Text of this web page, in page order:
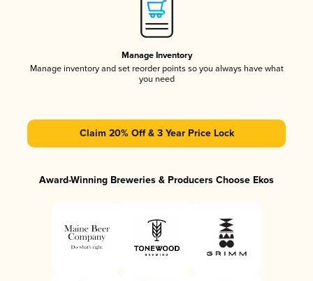
Manage Inventory
Manage inventory and set reorder points so you always have what
you need
Claim 20% Off & 3 Year Price Lock
Award-Winning Breweries & Producers Choose Ekos